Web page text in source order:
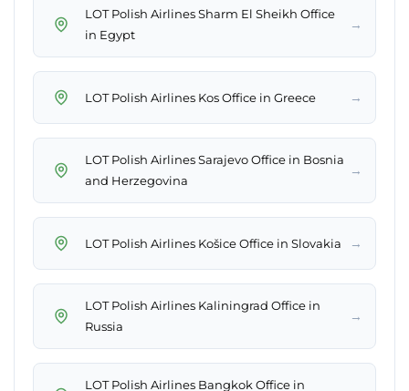
LOT Polish Airlines Sharm El Sheikh Office
in Egypt
→
LOT Polish Airlines Kos Office in Greece →
LOT Polish Airlines Sarajevo Office in Bosnia
and Herzegovina
→
LOT Polish Airlines Košice Office in Slovakia →
LOT Polish Airlines Kaliningrad Office in
Russia
→
LOT Polish Airlines Bangkok Office in